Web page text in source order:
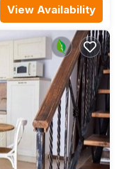
View Availability